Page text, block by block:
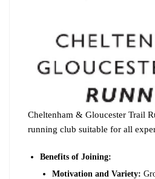
Cheltenham & Gloucester Trail
running club suitable for all
Benefits of Joining:
Motivation and Variety: